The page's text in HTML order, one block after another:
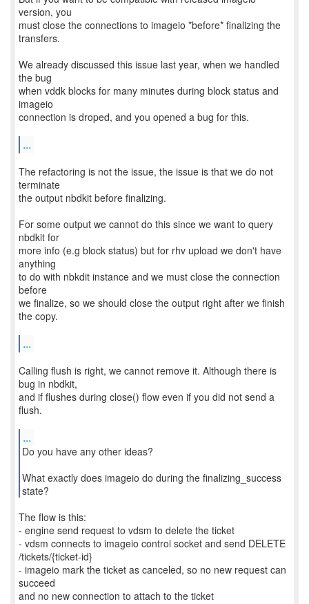
version, you
must close the connections to imageio *before* finalizing the
transfers.
We already discussed this issue last year, when we handled
the bug
when vddk blocks for many minutes during block status and
imageio
connection is droped, and you opened a bug for this.
...
The refactoring is not the issue, the issue is that we do not
terminate
the output nbdkit before finalizing.
For some output we cannot do this since we want to query
nbdkit for
more info (e.g block status) but for rhv upload we don't have
anything
to do with nbkdit instance and we must close the connection
before
we finalize, so we should close the output right after we finish
the copy.
...
Calling flush is right, we cannot remove it. Although there is
bug in nbdkit,
and if flushes during close() flow even if you did not send a
flush.
...
Do you have any other ideas?
What exactly does imageio do during the finalizing_success
state?
The flow is this:
- engine send request to vdsm to delete the ticket
- vdsm connects to imageio control socket and send DELETE
/tickets/{ticket-id}
- imageio mark the ticket as canceled, so no new request can
succeed
and no new connection to attach to the ticket